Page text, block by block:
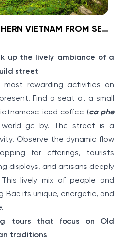
NORTHERN
SEA TO
Vietnam where ancient
collide with Ha Noi -
Northern Vietnam
from the modern
tribe excursion in Sapa.
of “Halong on Land”
cruise the real Halong Bay.
NOW» 8-DAY CLASSIC NORTHERN VIETNAM FROM SEA TO HIGHLANDS
up the lively ambiance of a
street
rewarding activities on
Find a seat at a small
iced coffee (ca phe
go by. The street is a
Observe the dynamic flow
for offerings, tourists
displays, and artisans deeply
lively mix of people and
Bac its unique, energetic, and
tours that focus on Old
traditions